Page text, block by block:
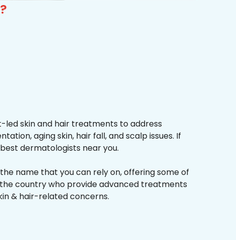
skin and hair treatments to address
aging skin, hair fall, and scalp issues. If
dermatologists near you.
name that you can rely on, offering some of
country who provide advanced treatments
& hair-related concerns.